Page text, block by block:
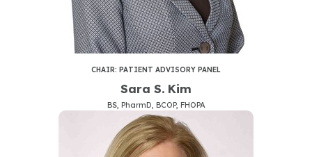
CHAIR: PATIENT ADVISORY PANEL
Sara S. Kim
BS, PharmD, BCOP, FHOPA